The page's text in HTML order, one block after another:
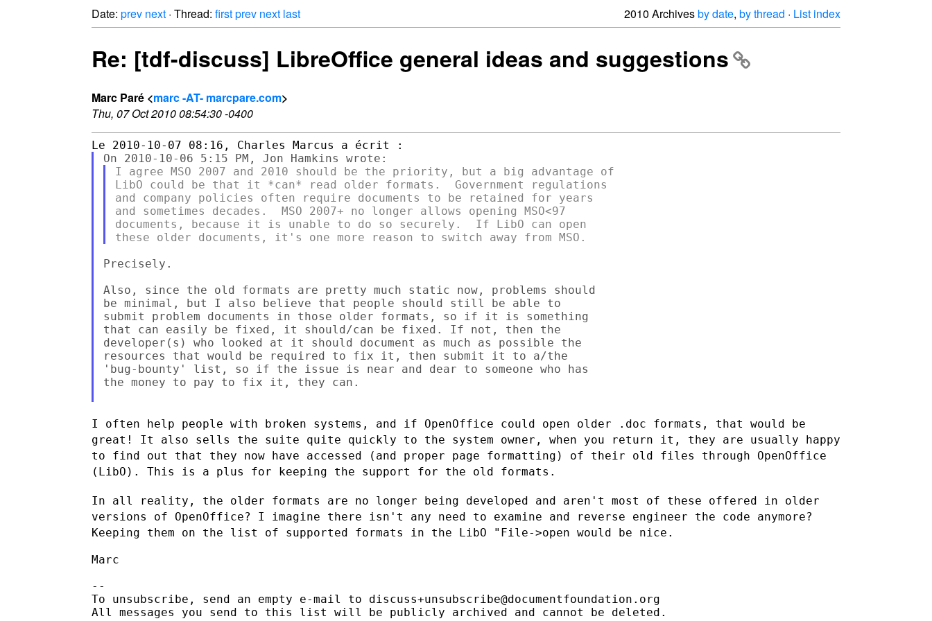
Date: prev next · Thread: firstprev next last 2010 Archivesby date, by thread · List index
Re: [tdf-discuss] LibreOffice general ideas and suggestions
Marc Paré <marc -AT- marcpare.com>
Thu, 07 Oct 2010 08:54:30 -0400
I agree MSO 2007 and 2010 should be the priority, but a big advantage of
LibO could be that it *can* read older formats.  Government regulations
and company policies often require documents to be retained for years
and sometimes decades.  MSO 2007+ no longer allows opening MSO<97
documents, because it is unable to do so securely.  If LibO can open
Precisely.
Also, since the old formats are pretty much static now, problems should
be minimal, but I also believe that people should still be able to
submit problem documents in those older formats, so if it is something
that can easily be fixed, it should/can be fixed. If not, then the
developer(s) who looked at it should document as much as possible the
resources that would be required to fix it, then submit it to a/the
'bug-bounty' list, so if the issue is near and dear to someone who has
the money to pay to fix it, they can.
I often help people with broken systems, and if OpenOffice could open older .doc formats, that would be
great! It also sells the suite quite quickly to the system owner, when you return it, they are usually happy
to find out that they now have accessed (and proper page formatting) of their old files through OpenOffice
(LibO). This is a plus for keeping the support for the old formats.
In all reality, the older formats are no longer being developed and aren't most of these offered in older
versions of OpenOffice? I imagine there isn't any need to examine and reverse engineer the code anymore?
Keeping them on the list of supported formats in the LibO "File->open would be nice.
Marc
--
To unsubscribe, send an empty e-mail to discuss+unsubscribe@documentfoundation.org
All messages you send to this list will be publicly archived and cannot be deleted.